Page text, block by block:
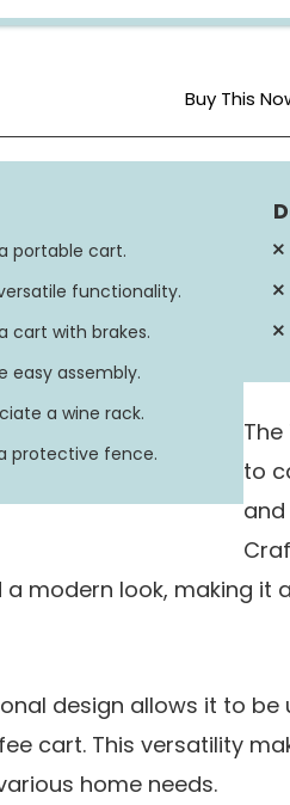
Buy This
Yes
portable cart.
functionality.
cart with brakes.
easy assembly.
a wine rack.
protective fence.
to
modern look, making it
design allows it to
cart. This versatility
home needs.